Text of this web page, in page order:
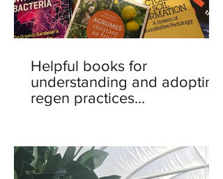
Helpful books for
understanding and adopting
regen practices…